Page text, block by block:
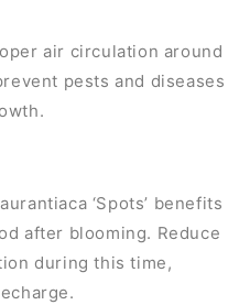
air circulation around
pests and diseases
‘Spots’ benefits
after blooming. Reduce
during this time,